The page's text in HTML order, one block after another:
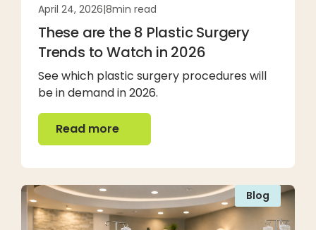
April 24, 2026|8min read
These are the 8 Plastic Surgery
Trends to Watch in 2026
See which plastic surgery procedures will
be in demand in 2026.
Read more
Read more
Blog